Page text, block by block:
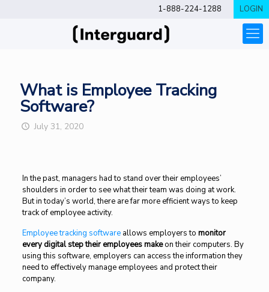
1-888-224-1288 LOGIN
What is Employee Tracking
Software?
July 31, 2020
In the past, managers had to stand over their employees’
shoulders in order to see what their team was doing at work.
But in today’s world, there are far more efficient ways to keep
track of employee activity.
Employee tracking softwareallows employers to monitor
every digital step their employees makeon their computers. By
using this software, employers can access the information they
need to effectively manage employees and protect their
company.